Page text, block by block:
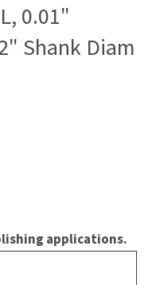
0.01"
Shank Diam
applications.